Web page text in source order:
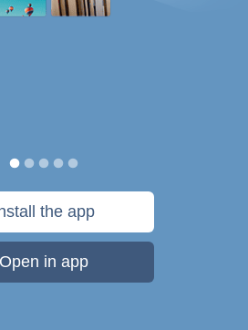
the app
Open in app